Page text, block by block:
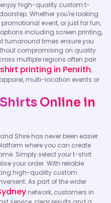
enjoy high-quality custom t-
Whether you're looking
event, or just for fun,
including screen printing,
turnaround times ensure you
compromising on quality.
multiple regions often pair
printing in Penrith,
multi-location events or
Online in
Shire has never been easier.
where you can create
Simply select your t-shirt
your order. With reliable
high-quality custom
As part of the wider
network, customers in